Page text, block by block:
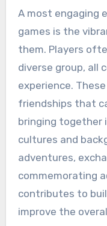
A most engaging
games is the
them. Players
diverse group, all
experience.
friendships that
bringing together
cultures and
adventures,
commemorating
contributes to
improve the